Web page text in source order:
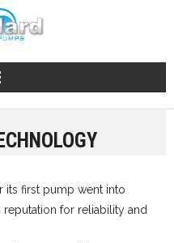
its first pump went into
for reliability and